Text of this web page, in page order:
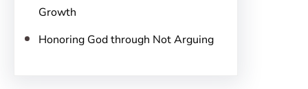
Growth
Honoring God through Not Arguing